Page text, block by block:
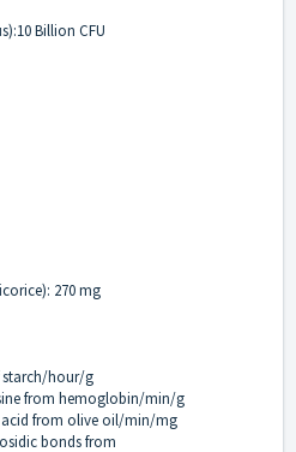
Billion CFU
270 mg
starch/hour/g
from hemoglobin/min/g
acid from olive oil/min/mg
bonds from